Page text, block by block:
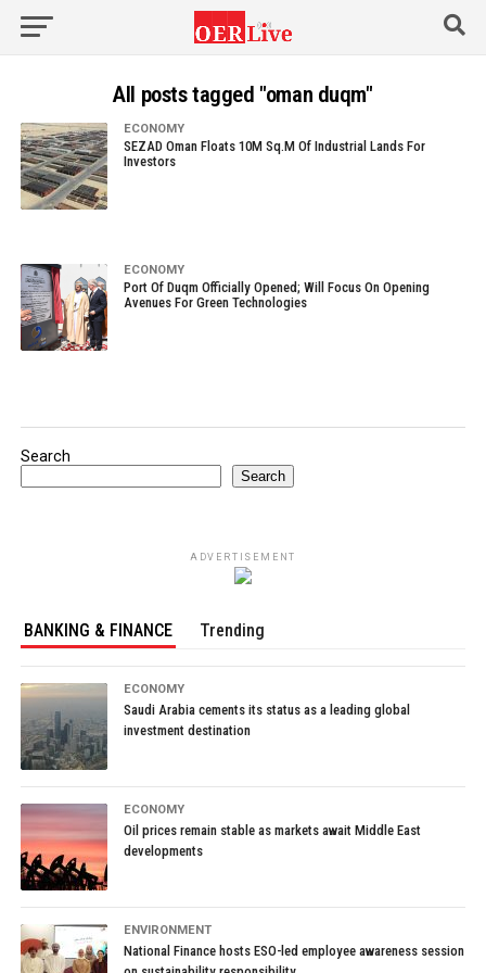
All posts tagged "oman duqm"
ECONOMY
SEZAD Oman Floats 10M Sq.M Of Industrial Lands For
Investors
ECONOMY
Port Of Duqm Officially Opened; Will Focus On Opening
Avenues For Green Technologies
Search
Search
ADVERTISEMENT
BANKING & FINANCE Trending
ECONOMY
Saudi Arabia cements its status as a leading global
investment destination
ECONOMY
Oil prices remain stable as markets await Middle East
developments
ENVIRONMENT
National Finance hosts ESO-led employee awareness session